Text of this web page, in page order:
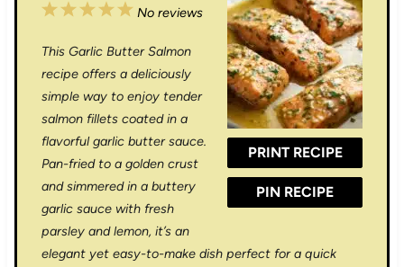
PRINT RECIPE
PIN RECIPE
5
t
a
r
4
t
a
r
3
t
a
r
s
2
t
a
r
s
1
t
a
r
No reviews
This Garlic Butter Salmon
recipe offers a deliciously
simple way to enjoy tender
salmon fillets coated in a
flavorful garlic butter sauce.
Pan-fried to a golden crust
and simmered in a buttery
garlic sauce with fresh
parsley and lemon, it’s an
elegant yet easy-to-make dish perfect for a quick